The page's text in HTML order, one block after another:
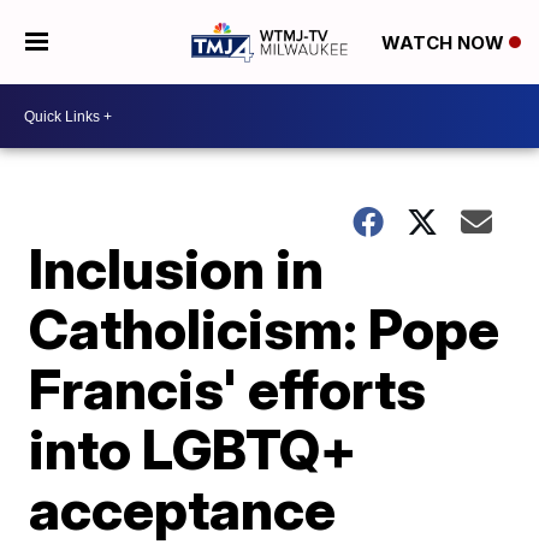
WATCH NOW
Inclusion in
Catholicism: Pope
Francis' efforts
into LGBTQ+
acceptance